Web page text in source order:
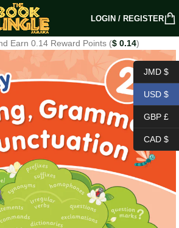
LOGIN / REGISTER
Earn 0.14 Reward Points ($ 0.14)
JMD $
USD $
GBP £
CAD $